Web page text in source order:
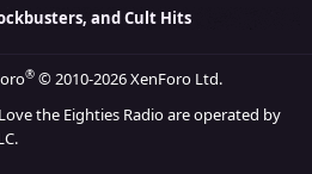
MS
and Cult Hits
® © 2010-2026 XenForo Ltd.
the Eighties Radio are operated by